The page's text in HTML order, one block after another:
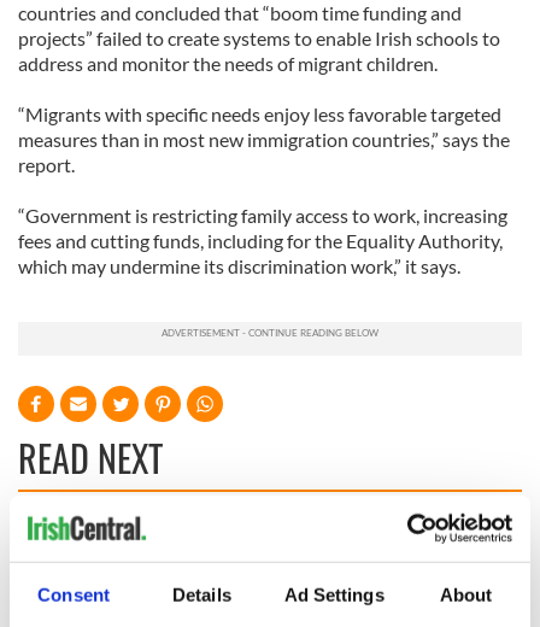
Consent Details Ad Settings About
countries and concluded that “boom time funding and
projects” failed to create systems to enable Irish schools to
address and monitor the needs of migrant children.
“Migrants with specific needs enjoy less favorable targeted
measures than in most new immigration countries,” says the
report.
“Government is restricting family access to work, increasing
fees and cutting funds, including for the Equality Authority,
which may undermine its discrimination work,” it says.
READ NEXT
hold emergency
talks to try and end
The Masters 2026:
All you need to
know - and when is